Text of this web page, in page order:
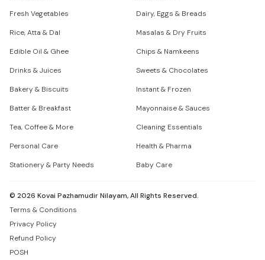
Fresh Vegetables
Dairy, Eggs & Breads
Rice, Atta & Dal
Masalas & Dry Fruits
Edible Oil & Ghee
Chips & Namkeens
Drinks & Juices
Sweets & Chocolates
Bakery & Biscuits
Instant & Frozen
Batter & Breakfast
Mayonnaise & Sauces
Tea, Coffee & More
Cleaning Essentials
Personal Care
Health & Pharma
Stationery & Party Needs
Baby Care
© 2026 Kovai Pazhamudir Nilayam, All Rights Reserved.
Terms & Conditions
Privacy Policy
Refund Policy
POSH